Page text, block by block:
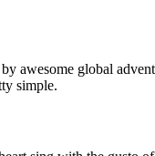
awesome global
simple.